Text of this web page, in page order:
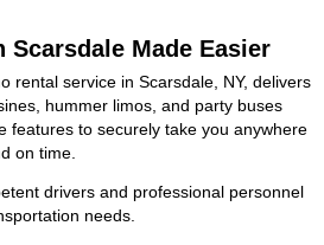
Scarsdale Made Easier
rental service in Scarsdale, NY, delivers
hummer limos, and party buses
features to securely take you anywhere
on time.
drivers and professional personnel
needs.